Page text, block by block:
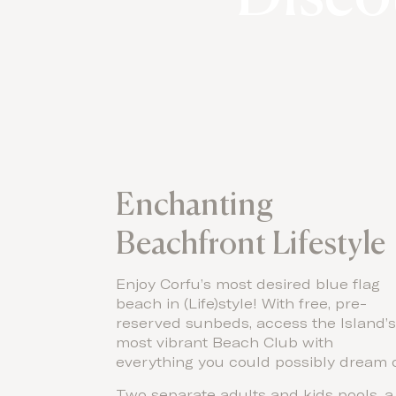
Enchanting
Beachfront Lifestyle
Enjoy Corfu’s most desired blue flag
beach in (Life)style! With free, pre-
reserved sunbeds, access the Island’s
most vibrant Beach Club with
everything you could possibly dream